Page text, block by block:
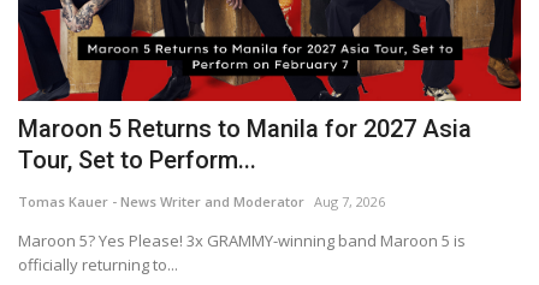
Maroon 5 Returns to Manila for 2027 Asia
Tour, Set to Perform...
Tomas Kauer - News Writer and Moderator Aug 7, 2026
Maroon 5? Yes Please! 3x GRAMMY-winning band Maroon 5 is
officially returning to...